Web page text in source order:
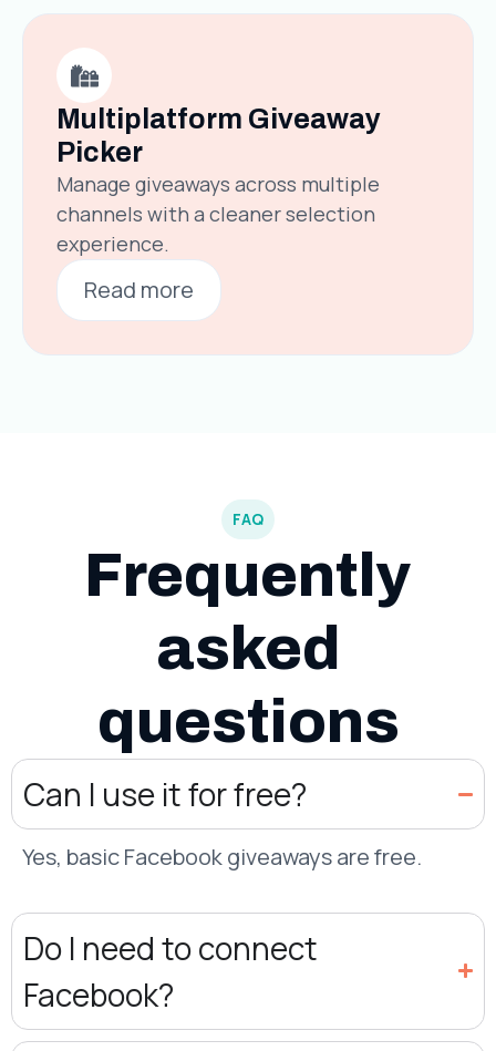
Multiplatform Giveaway
Picker
Manage giveaways across multiple
channels with a cleaner selection
experience.
Read more
FAQ
Frequently
asked
questions
Can I use it for free?
Yes, basic Facebook giveaways are free.
Do I need to connect
Facebook?